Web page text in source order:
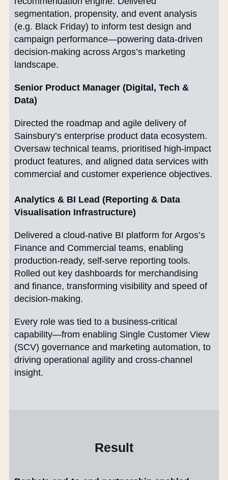
segmentation, propensity, and event analysis
(e.g. Black Friday) to inform test design and
campaign performance—powering data-driven
decision-making across Argos’s marketing
landscape.
Senior Product Manager (Digital, Tech &
Data)
Directed the roadmap and agile delivery of
Sainsbury’s enterprise product data ecosystem.
Oversaw technical teams, prioritised high-impact
product features, and aligned data services with
commercial and customer experience objectives.
Analytics & BI Lead (Reporting & Data
Visualisation Infrastructure)
Delivered a cloud-native BI platform for Argos’s
Finance and Commercial teams, enabling
production-ready, self-serve reporting tools.
Rolled out key dashboards for merchandising
and finance, transforming visibility and speed of
decision-making.
Every role was tied to a business-critical
capability—from enabling Single Customer View
(SCV) governance and marketing automation, to
driving operational agility and cross-channel
insight.
Result